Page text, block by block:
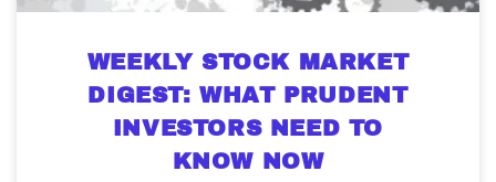
WEEKLY STOCK MARKET
DIGEST: WHAT PRUDENT
INVESTORS NEED TO
KNOW NOW